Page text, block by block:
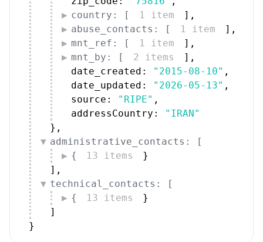
country: [
1 item ] ,
abuse_contacts: [
1 item ] ,
mnt_ref: [
1 item ] ,
mnt_by: [
2 items ] ,
date_created:
"2015-08-10" ,
date_updated:
"2026-05-13" ,
source:
"RIPE" ,
addressCountry:
"IRAN"
} ,
administrative_contacts: [
{
13 items
}
] ,
technical_contacts: [
{
13 items
}
]
}